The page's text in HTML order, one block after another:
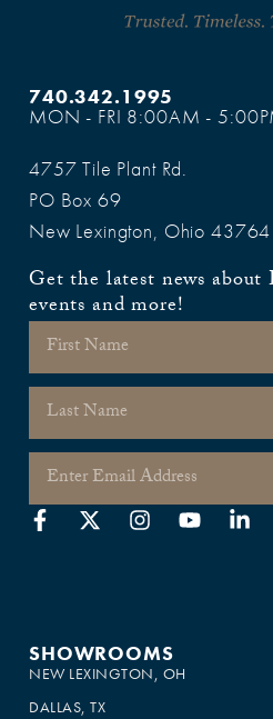
740.342.1995
MON - FRI 8:00AM -
4757 Tile Plant Rd.
PO Box 69
New Lexington, Ohio 43764
Get the latest news about
events and more!
SHOWROOMS
NEW LEXINGTON, OH
DALLAS, TX